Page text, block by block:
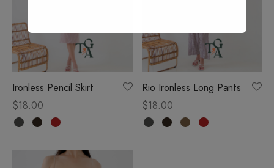
Ironless Pencil Skirt
$18.00
Rio Ironless Long Pants
$18.00